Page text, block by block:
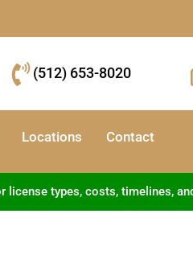
(512) 653-8020
Locations Contact
types, costs, timelines,